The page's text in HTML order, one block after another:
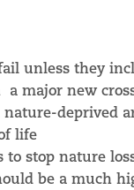
unless they
a major new
deprived
life
stop nature
be a much